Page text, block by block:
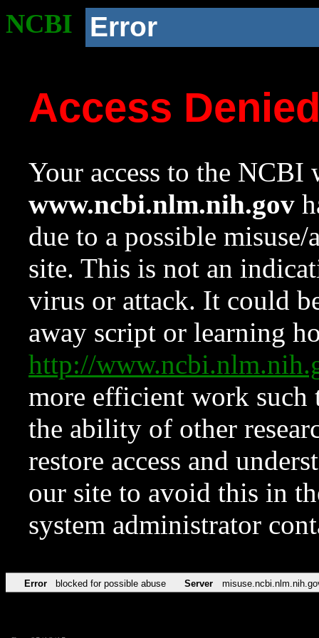
NCBI Error
Access
Your access to the NCBI
www.ncbi.nlm.nih.gov
due to a possible
site. This is not an
virus or attack. It could
away script or learning
http://
more efficient work such
the ability of other
restore access and
our site to avoid this in
system administrator
Error blocked for possible abuse Server